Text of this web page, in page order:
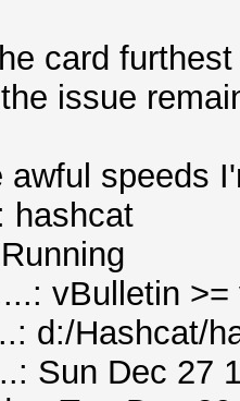
card
issue
awful speeds
hashcat
vBulletin >=
d:/Hashcat/
Sun Dec 27